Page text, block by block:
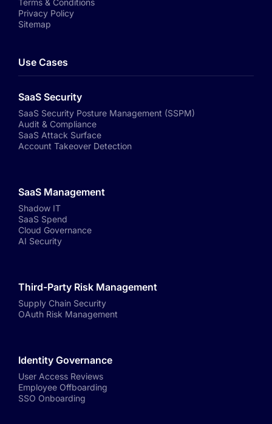
Terms & Conditions
Privacy Policy
Sitemap
Use Cases
SaaS Security
SaaS Security Posture Management (SSPM)
Audit & Compliance
SaaS Attack Surface
Account Takeover Detection
SaaS Management
Shadow IT
SaaS Spend
Cloud Governance
AI Security
Third-Party Risk Management
Supply Chain Security
OAuth Risk Management
Identity Governance
User Access Reviews
Employee Offboarding
SSO Onboarding